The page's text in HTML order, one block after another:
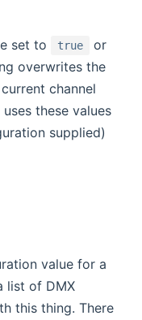
set to true or
overwrites the
channel
these values
supplied)
value for a
list of DMX
this thing. There